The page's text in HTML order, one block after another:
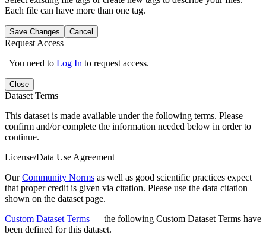
Each file can have more than one tag.
Save Changes Cancel
Request Access
You need to Log In to request access.
Close
Dataset Terms
This dataset is made available under the following terms. Please
confirm and/or complete the information needed below in order to
continue.
License/Data Use Agreement
OurCommunity Norms as well as good scientific practices expect
that proper credit is given via citation. Please use the data citation
shown on the dataset page.
Custom Dataset Terms — the following Custom Dataset Terms have
been defined for this dataset.